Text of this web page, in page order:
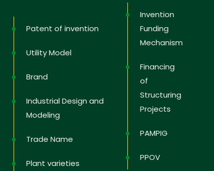
Patent of invention
Utility Model
Brand
Industrial Design and
Modeling
Trade Name
Plant varieties
Invention
Funding
Mechanism
Financing
of
Structuring
Projects
PAMPIG
PPOV